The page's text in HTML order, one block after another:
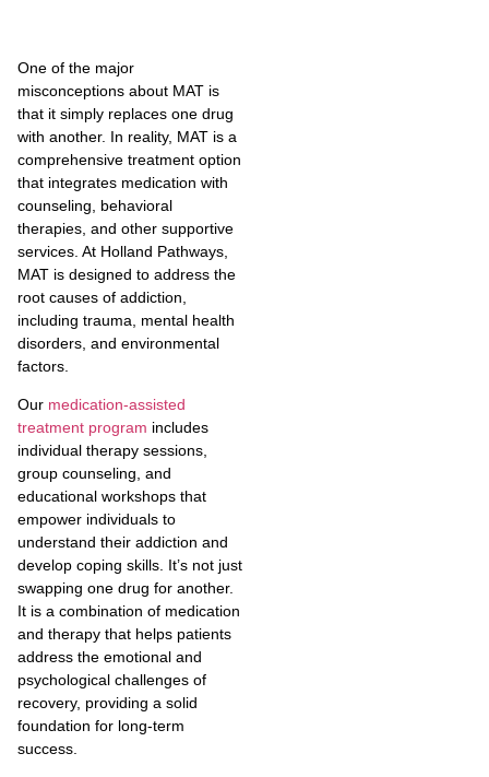
One of the major
misconceptions about MAT is
that it simply replaces one drug
with another. In reality, MAT is a
comprehensive treatment option
that integrates medication with
counseling, behavioral
therapies, and other supportive
services. At Holland Pathways,
MAT is designed to address the
root causes of addiction,
including trauma, mental health
disorders, and environmental
factors.
Our medication-assisted
treatment program includes
individual therapy sessions,
group counseling, and
educational workshops that
empower individuals to
understand their addiction and
develop coping skills. It’s not just
swapping one drug for another.
It is a combination of medication
and therapy that helps patients
address the emotional and
psychological challenges of
recovery, providing a solid
foundation for long-term
success.